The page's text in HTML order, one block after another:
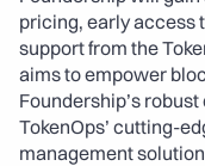
pricing, early access
support from the
aims to empower
Foundership’s
TokenOps’ cutting-
management